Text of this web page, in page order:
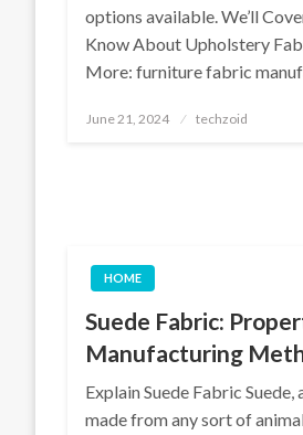
options available. We’ll
Know About Upholstery
More: furniture fabric
Posted
June 21, 2024 techzoid
HOME
Suede Fabric:
Manufacturing
Explain Suede Fabric
made from any sort of